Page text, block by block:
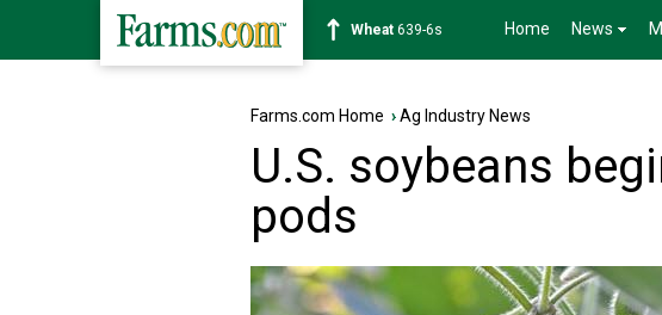
Soybean1176-2s Home News
Farms.com Home ›Ag Industry News
U.S. soybeans
pods